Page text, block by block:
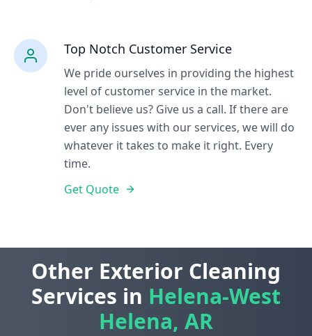
Top Notch Customer Service
We pride ourselves in providing the highest
level of customer service in the market.
Don't believe us? Give us a call. If there are
ever any issues with our services, we will do
whatever it takes to make it right. Every
time.
Get Quote
Other Exterior Cleaning
Services in Helena-West
Helena, AR